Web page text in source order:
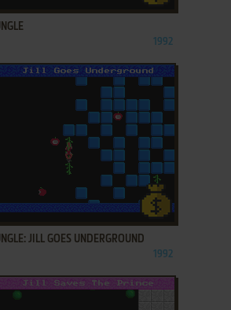
1992
JILL GOES UNDERGROUND
1992